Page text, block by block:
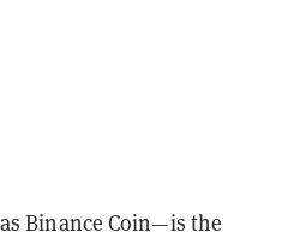
Binance Coin—is the